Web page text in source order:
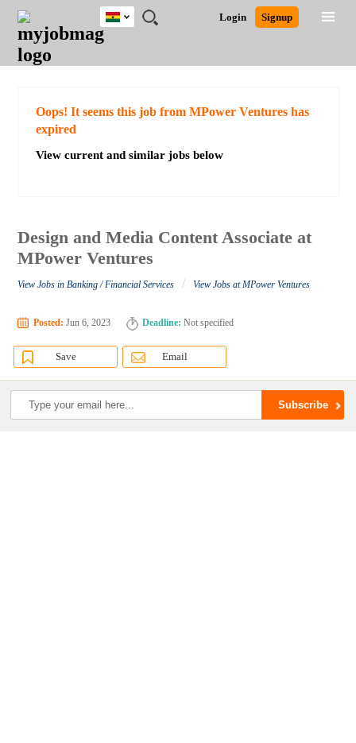
JOBS
JOBS
FIELD
JOBS
CITY
JOBS
EDUCATION
JOBS
INDUSTRY
REMOTE
JOBS
CAREER
ADVICE
RESOURCES
POST
JOB
/
LOGIN
SIGNUP
Login Signup
Ghana
Detailed Search
Oops! It seems this job from MPower Ventures has
expired
View current and similar jobs below
Design and Media Content Associate at
MPower Ventures
View Jobs in Banking / Financial Services / View Jobs at MPower Ventures
Posted: Jun 6, 2023 Deadline: Not specified
Save Email